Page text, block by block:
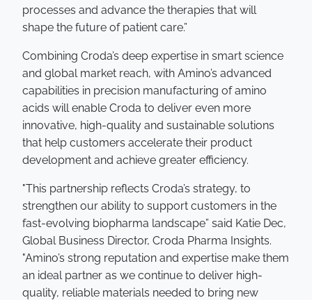
processes and advance the therapies that will
shape the future of patient care.”
Combining Croda’s deep expertise in smart science
and global market reach, with Amino’s advanced
capabilities in precision manufacturing of amino
acids will enable Croda to deliver even more
innovative, high-quality and sustainable solutions
that help customers accelerate their product
development and achieve greater efficiency.
"This partnership reflects Croda’s strategy, to
strengthen our ability to support customers in the
fast-evolving biopharma landscape” said Katie Dec,
Global Business Director, Croda Pharma Insights.
"Amino’s strong reputation and expertise make them
an ideal partner as we continue to deliver high-
quality, reliable materials needed to bring new